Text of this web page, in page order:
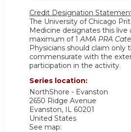
Credit Designation
The University of Chicago
Medicine designates this live
maximum of 1AMA PRA
Physicians should claim only
commensurate with the
participation in the activity.
Series location:
NorthShore - Evanston
2650 Ridge Avenue
Evanston, IL 60201
United States
See map: